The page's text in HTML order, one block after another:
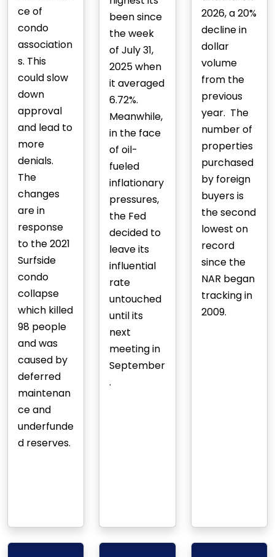
ce of
condo
association
s. This
could slow
down
approval
and lead to
more
denials.
The
changes
are in
response
to the 2021
Surfside
condo
collapse
which killed
98 people
and was
caused by
deferred
maintenan
ce and
underfunde
d reserves.
been since
the week
of July 31,
2025 when
it averaged
6.72%.
Meanwhile,
in the face
of oil-
fueled
inflationary
pressures,
the Fed
decided to
leave its
influential
rate
untouched
until its
next
meeting in
September
.
2026, a 20%
decline in
dollar
volume
from the
previous
year. The
number of
properties
purchased
by foreign
buyers is
the second
lowest on
record
since the
NAR began
tracking in
2009.